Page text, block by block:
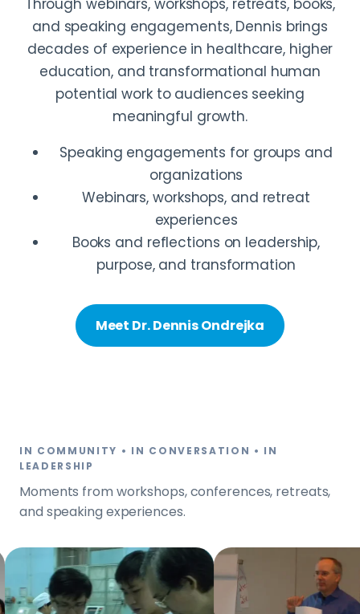
and speaking engagements, Dennis brings
decades of experience in healthcare, higher
education, and transformational human
potential work to audiences seeking
meaningful growth.
Speaking engagements for groups and
organizations
Webinars, workshops, and retreat
experiences
Books and reflections on leadership,
purpose, and transformation
Meet Dr. Dennis Ondrejka
IN COMMUNITY • IN CONVERSATION • IN
LEADERSHIP
Moments from workshops, conferences, retreats,
and speaking experiences.